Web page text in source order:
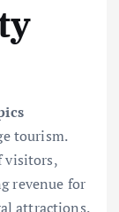
tourism.
visitors,
revenue for
attractions.